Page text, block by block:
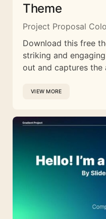
Theme
Project Proposal
Download this free
striking and
out and captures the
VIEW MORE